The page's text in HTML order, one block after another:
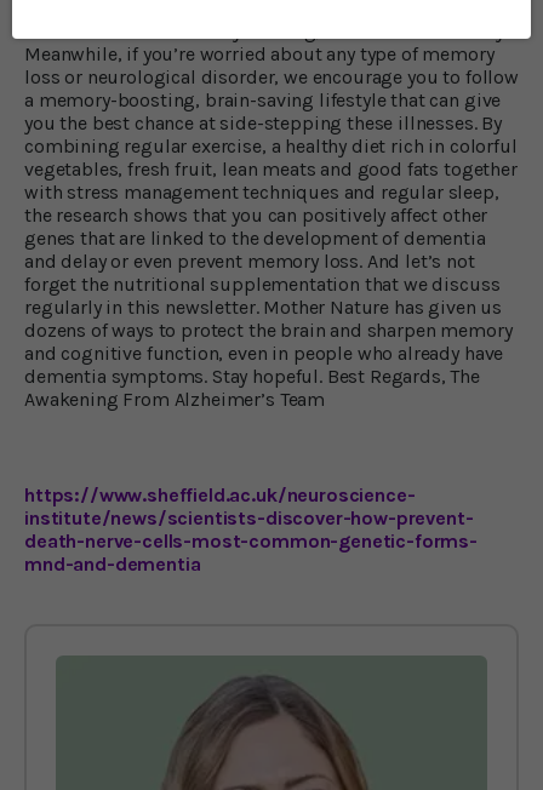
Meanwhile, if you’re worried about any type of memory
loss or neurological disorder, we encourage you to follow
a memory-boosting, brain-saving lifestyle that can give
you the best chance at side-stepping these illnesses. By
combining regular exercise, a healthy diet rich in colorful
vegetables, fresh fruit, lean meats and good fats together
with stress management techniques and regular sleep,
the research shows that you can positively affect other
genes that are linked to the development of dementia
and delay or even prevent memory loss. And let’s not
forget the nutritional supplementation that we discuss
regularly in this newsletter. Mother Nature has given us
dozens of ways to protect the brain and sharpen memory
and cognitive function, even in people who already have
dementia symptoms. Stay hopeful. Best Regards, The
Awakening From Alzheimer’s Team
https://www.sheffield.ac.uk/neuroscience-
institute/news/scientists-discover-how-prevent-
death-nerve-cells-most-common-genetic-forms-
mnd-and-dementia